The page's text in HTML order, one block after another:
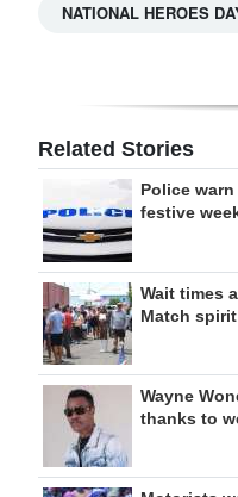
NATIONAL HEROES
Related Stories
Police
festive
Wait times
Match spirit
Wayne
thanks to